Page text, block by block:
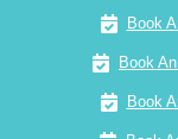
Book
Book
Book